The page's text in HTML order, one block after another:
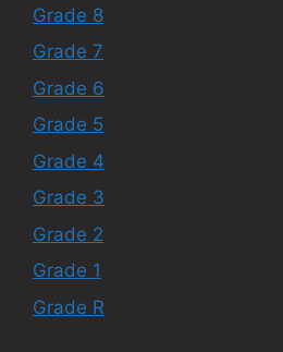
Grade 8
Grade 7
Grade 6
Grade 5
Grade 4
Grade 3
Grade 2
Grade 1
Grade R